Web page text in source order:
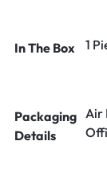
In The Box 1
Packaging
Details
Air